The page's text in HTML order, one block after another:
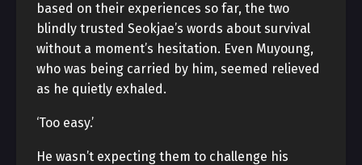
based on their experiences so far, the two
blindly trusted Seokjae’s words about survival
without a moment’s hesitation. Even Muyoung,
who was being carried by him, seemed relieved
as he quietly exhaled.
‘Too easy.’
He wasn’t expecting them to challenge his